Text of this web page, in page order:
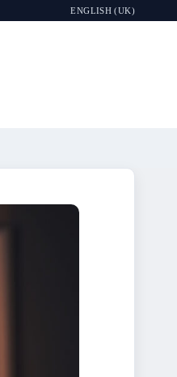
ENGLISH (UK)